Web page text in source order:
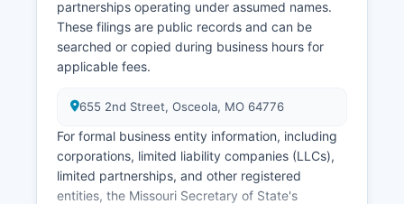
office. Divorce decrees are court records
maintained by the Circuit Clerk and can be
obtained by contacting the Circuit Court.
partnerships operating under assumed names.
These filings are public records and can be
searched or copied during business hours for
applicable fees.
655 2nd Street, Osceola, MO 64776
For formal business entity information, including
corporations, limited liability companies (LLCs),
limited partnerships, and other registered
entities, the Missouri Secretary of State's